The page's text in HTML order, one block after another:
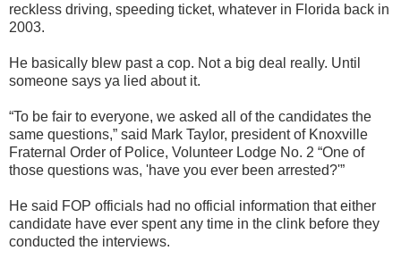
reckless driving, speeding ticket, whatever in Florida back in
2003.
He basically blew past a cop. Not a big deal really. Until
someone says ya lied about it.
“To be fair to everyone, we asked all of the candidates the
same questions,” said Mark Taylor, president of Knoxville
Fraternal Order of Police, Volunteer Lodge No. 2 “One of
those questions was, 'have you ever been arrested?'”
He said FOP officials had no official information that either
candidate have ever spent any time in the clink before they
conducted the interviews.